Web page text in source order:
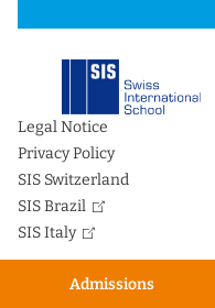
Admissions
Legal Notice
Privacy Policy
SIS Switzerland
SIS Brazil
SIS Italy